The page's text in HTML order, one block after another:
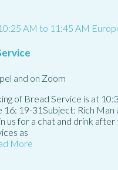
AM to 11:45 AM
and on Zoom
of Bread Service is at
16: 19-31Subject: Rich
us for a chat and drink
as
More